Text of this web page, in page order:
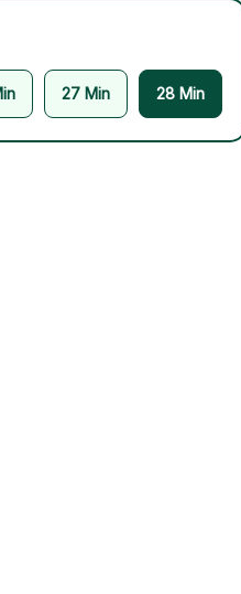
27 Min 28 Min